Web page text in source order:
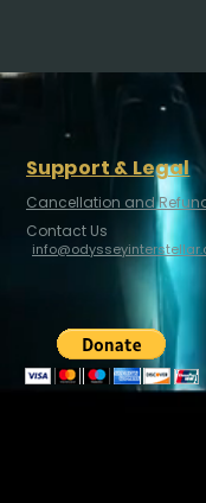
Support & Legal
Cancellation and
Contact Us